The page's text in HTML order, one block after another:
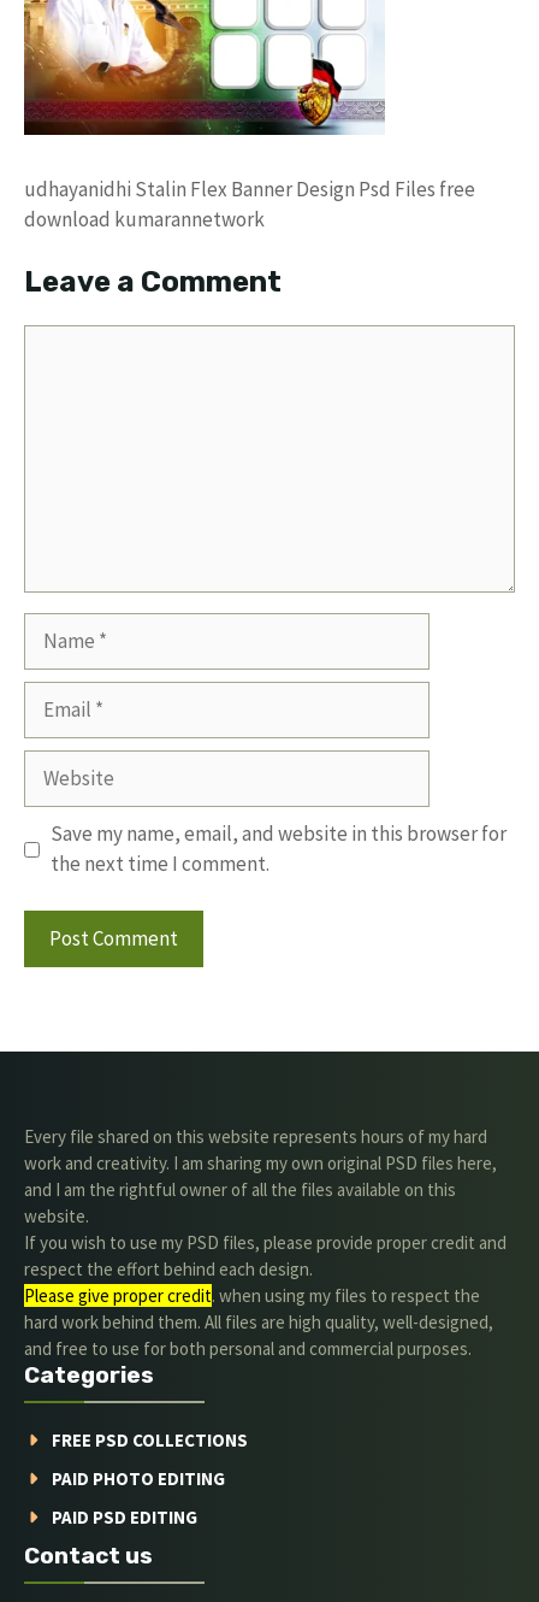
udhayanidhi Stalin Flex Banner Design Psd Files free
download kumarannetwork
Leave a Comment
Website
Save my name, email, and website in this browser for
the next time I comment.
Every file shared on this website represents hours of my hard
work and creativity. I am sharing my own original PSD files here,
and I am the rightful owner of all the files available on this
website.
If you wish to use my PSD files, please provide proper credit and
respect the effort behind each design.
Please give proper credit. when using my files to respect the
hard work behind them. All files are high quality, well-designed,
and free to use for both personal and commercial purposes.
Categories
FREE PSD COLLECTIONS
PAID PHOTO EDITING
PAID PSD EDITING
Contact us